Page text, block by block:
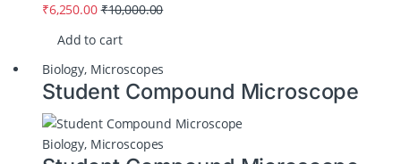
₹6,250.00 ₹10,000.00
Add to cart
Biology, Microscopes
Student Compound Microscope
Biology, Microscopes